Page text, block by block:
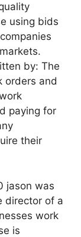
using bids
by: The
orders and
paying for
their
jason was
director of a
work
is